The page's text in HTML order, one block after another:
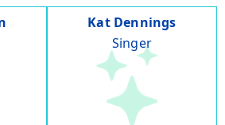
Kat Dennings
Singer